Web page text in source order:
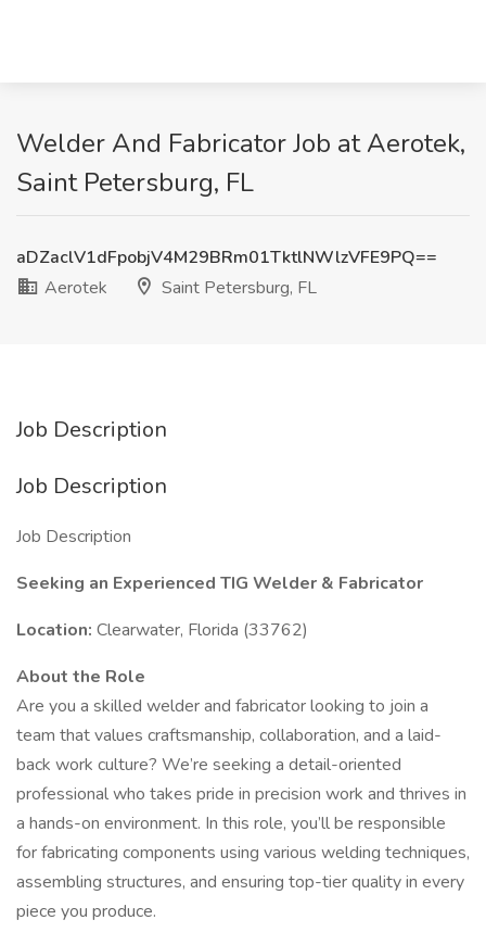
Welder And Fabricator Job at Aerotek,
Saint Petersburg, FL
aDZaclV1dFpobjV4M29BRm01TktlNWlzVFE9PQ==
Aerotek
Saint Petersburg, FL
Job Description
Job Description
Job Description
Seeking an Experienced TIG Welder & Fabricator
Location: Clearwater, Florida (33762)
About the Role
Are you a skilled welder and fabricator looking to join a
team that values craftsmanship, collaboration, and a laid-
back work culture? We’re seeking a detail-oriented
professional who takes pride in precision work and thrives in
a hands-on environment. In this role, you’ll be responsible
for fabricating components using various welding techniques,
assembling structures, and ensuring top-tier quality in every
piece you produce.